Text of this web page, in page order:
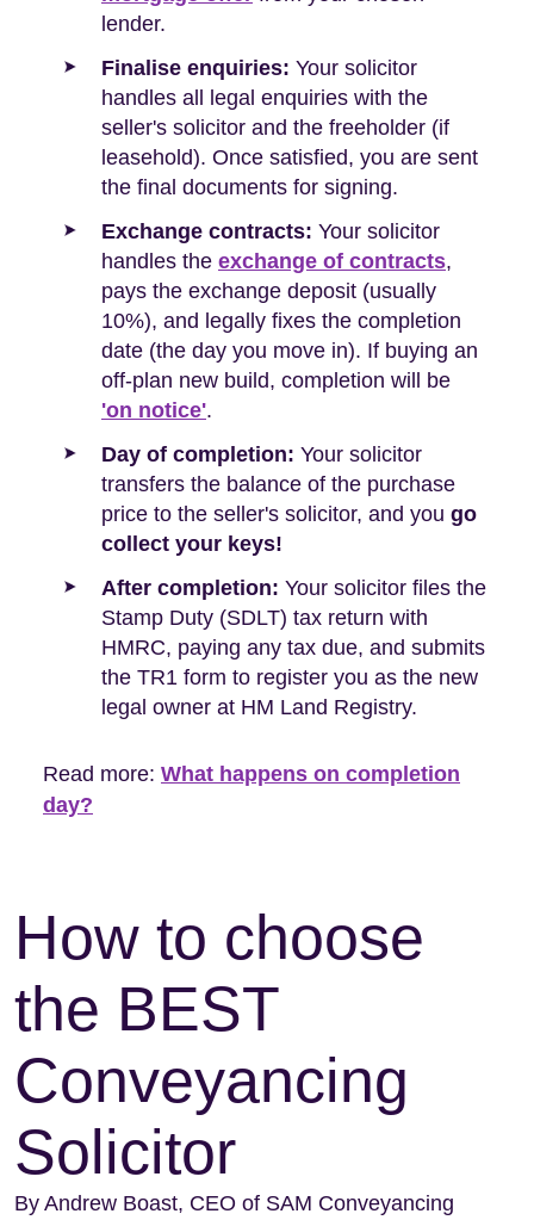
lender.
Finalise enquiries: Your solicitor
handles all legal enquiries with the
seller's solicitor and the freeholder (if
leasehold). Once satisfied, you are sent
the final documents for signing.
Exchange contracts: Your solicitor
handles the exchange of contracts,
pays the exchange deposit (usually
10%), and legally fixes the completion
date (the day you move in). If buying an
off-plan new build, completion will be
'on notice'.
Day of completion: Your solicitor
transfers the balance of the purchase
price to the seller's solicitor, and you go
collect your keys!
After completion: Your solicitor files the
Stamp Duty (SDLT) tax return with
HMRC, paying any tax due, and submits
the TR1 form to register you as the new
legal owner at HM Land Registry.
Read more: What happens on completion
day?
How to choose
the BEST
Conveyancing
Solicitor
By Andrew Boast, CEO of SAM Conveyancing